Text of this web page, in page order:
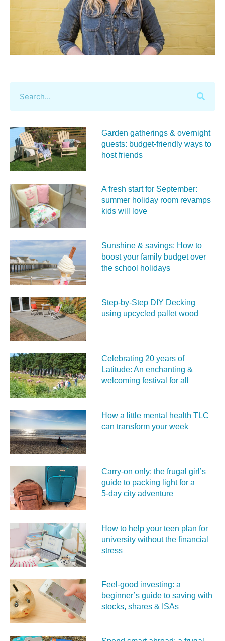
Garden gatherings & overnight
guests: budget-friendly ways to
host friends
A fresh start for September:
summer holiday room revamps
kids will love
Sunshine & savings: How to
boost your family budget over
the school holidays
Step-by-Step DIY Decking
using upcycled pallet wood
Celebrating 20 years of
Latitude: An enchanting &
welcoming festival for all
How a little mental health TLC
can transform your week
Carry‑on only: the frugal girl’s
guide to packing light for a
5‑day city adventure
How to help your teen plan for
university without the financial
stress
Feel‑good investing: a
beginner’s guide to saving with
stocks, shares & ISAs